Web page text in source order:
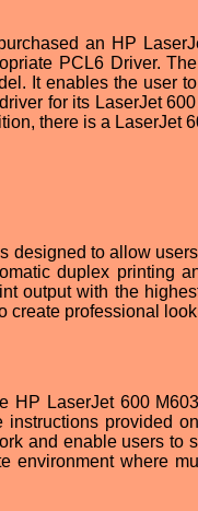
an HP
PCL6 Driver.
It enables the user
for its LaserJet
there is a LaserJet
designed to allow
duplex printing
output with the
create professional
HP LaserJet 600
provided
and enable users to
environment where